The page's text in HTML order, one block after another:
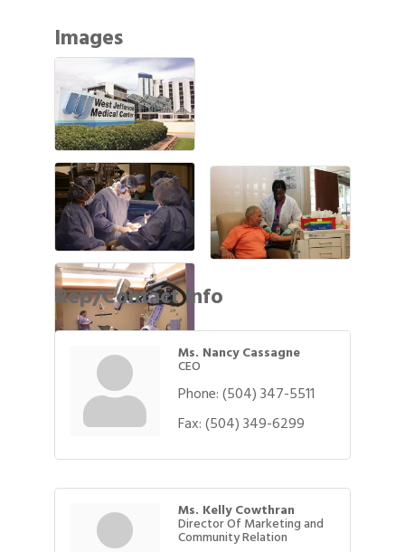
Images
Rep/Contact Info
Ms. Nancy Cassagne
CEO
Phone:(504) 347-5511
Fax:(504) 349-6299
Ms. Kelly Cowthran
Director Of Marketing and
Community Relation